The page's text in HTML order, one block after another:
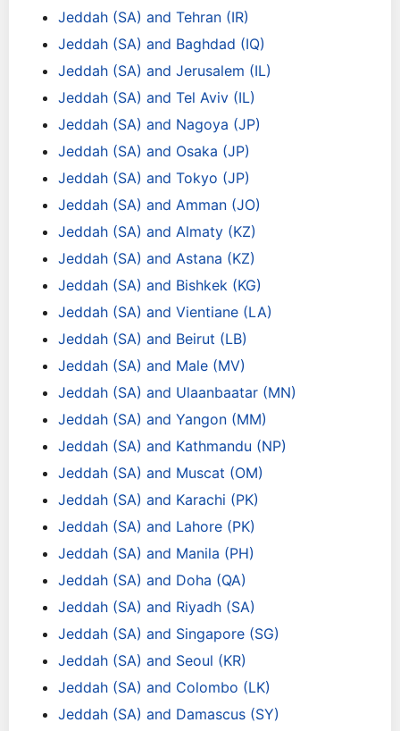
Jeddah (SA) and Tehran (IR)
Jeddah (SA) and Baghdad (IQ)
Jeddah (SA) and Jerusalem (IL)
Jeddah (SA) and Tel Aviv (IL)
Jeddah (SA) and Nagoya (JP)
Jeddah (SA) and Osaka (JP)
Jeddah (SA) and Tokyo (JP)
Jeddah (SA) and Amman (JO)
Jeddah (SA) and Almaty (KZ)
Jeddah (SA) and Astana (KZ)
Jeddah (SA) and Bishkek (KG)
Jeddah (SA) and Vientiane (LA)
Jeddah (SA) and Beirut (LB)
Jeddah (SA) and Male (MV)
Jeddah (SA) and Ulaanbaatar (MN)
Jeddah (SA) and Yangon (MM)
Jeddah (SA) and Kathmandu (NP)
Jeddah (SA) and Muscat (OM)
Jeddah (SA) and Karachi (PK)
Jeddah (SA) and Lahore (PK)
Jeddah (SA) and Manila (PH)
Jeddah (SA) and Doha (QA)
Jeddah (SA) and Riyadh (SA)
Jeddah (SA) and Singapore (SG)
Jeddah (SA) and Seoul (KR)
Jeddah (SA) and Colombo (LK)
Jeddah (SA) and Damascus (SY)